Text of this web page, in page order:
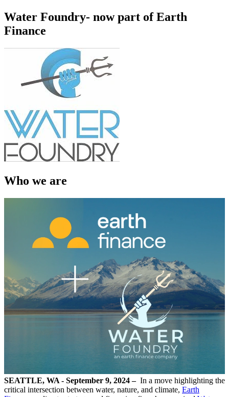
Water Foundry- now part of Earth
Finance
Who we are
SEATTLE, WA - September 9, 2024 – In a move highlighting the
critical intersection between water, nature, and climate, Earth